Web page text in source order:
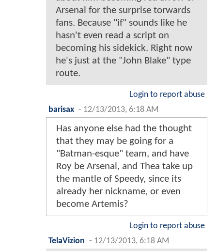
Arsenal for the surprise torwards
fans. Because "if" sounds like he
hasn't even read a script on
becoming his sidekick. Right now
he's just at the "John Blake" type
route.
Login to report abuse
barisax - 12/13/2013, 6:18 AM
Has anyone else had the thought
that they may be going for a
"Batman-esque" team, and have
Roy be Arsenal, and Thea take up
the mantle of Speedy, since its
already her nickname, or even
become Artemis?
Login to report abuse
TelaVizion - 12/13/2013, 6:18 AM